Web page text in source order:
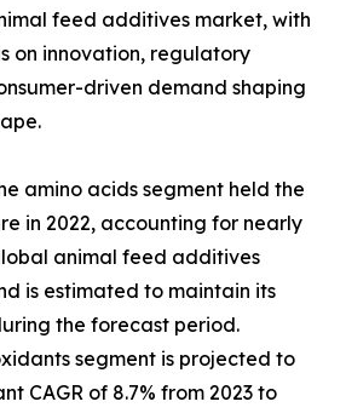
feed additives market, with
on innovation, regulatory
driven demand shaping
amino acids segment held the
in 2022, accounting for nearly
animal feed additives
is estimated to maintain its
the forecast period.
segment is projected to
CAGR of 8.7% from 2023 to